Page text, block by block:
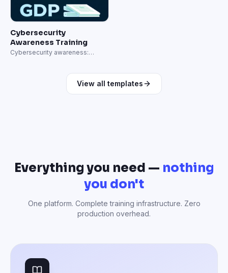
Cybersecurity
Awareness Training
Cybersecurity awareness:
View all templates
Everything you need — nothing
you don't
One platform. Complete training infrastructure. Zero
production overhead.